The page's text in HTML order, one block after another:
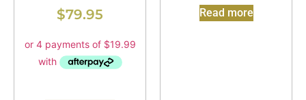
$79.95 Read more